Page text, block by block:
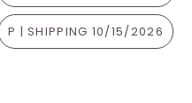
P | SHIPPING 10/15/2026